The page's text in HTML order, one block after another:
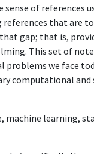
sense of references
that are
gap; that is,
This set of
problems we face
computational
machine learning,